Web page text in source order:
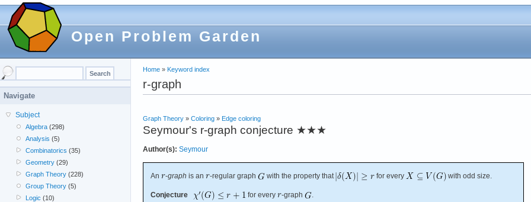
Open Problem Garden
Home » Keyword index
r-graph
Graph Theory » Coloring » Edge coloring
Seymour's r-graph conjecture ★★★
Author(s): Seymour
An -graph is an -regular graph with the property that for every with odd size.
Conjecture for every -graph .
Navigate
Subject
Algebra (298)
Analysis (5)
Combinatorics (35)
Geometry (29)
Graph Theory (228)
Group Theory (5)
Logic (10)